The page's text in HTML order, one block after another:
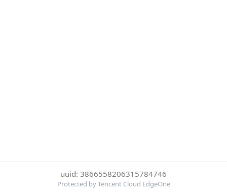
uuid: 3866558206315784746
Protected by Tencent Cloud EdgeOne